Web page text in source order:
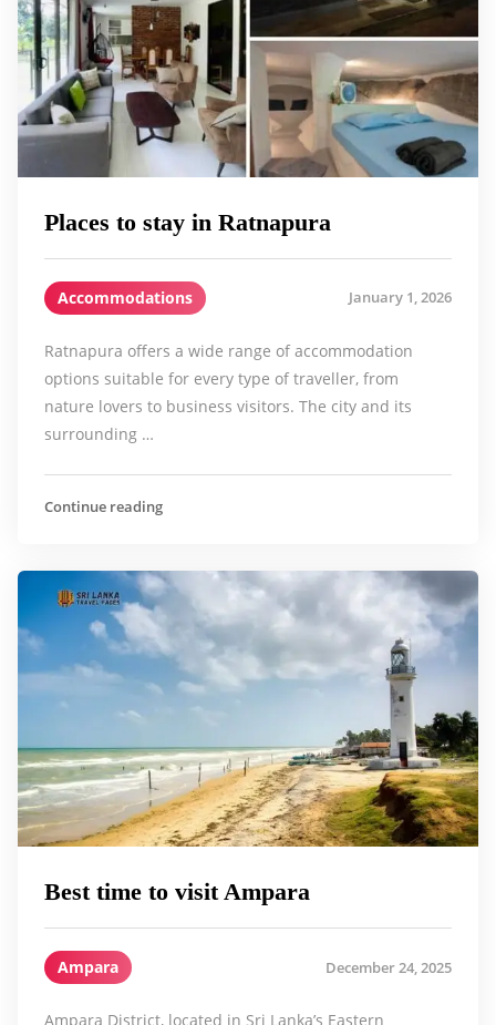
Places to stay in Ratnapura
Accommodations January 1, 2026
Ratnapura offers a wide range of accommodation
options suitable for every type of traveller, from
nature lovers to business visitors. The city and its
surrounding …
Continue reading
Best time to visit Ampara
Ampara December 24, 2025
Ampara District, located in Sri Lanka’s Eastern